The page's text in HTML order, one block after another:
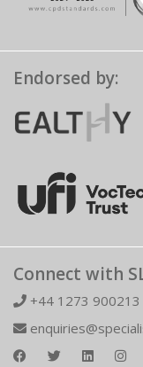
Endorsed by:
Connect with
+44 1273 900213